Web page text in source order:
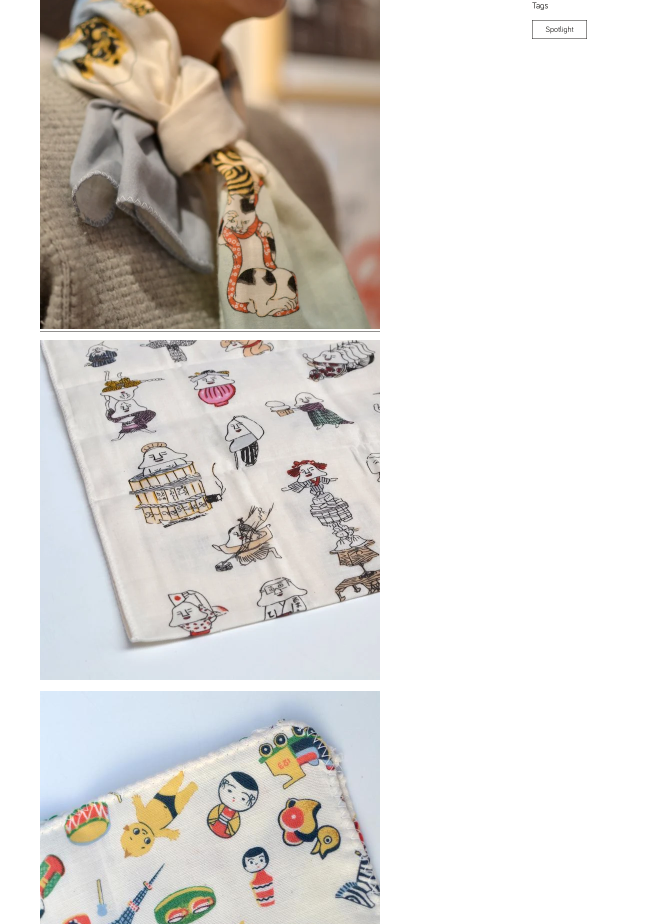
Tags
Spotlight